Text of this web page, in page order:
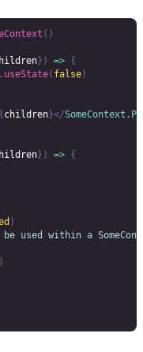
()
}) => {
. useState( false)
children}</
}) => {
)
be used within a
)